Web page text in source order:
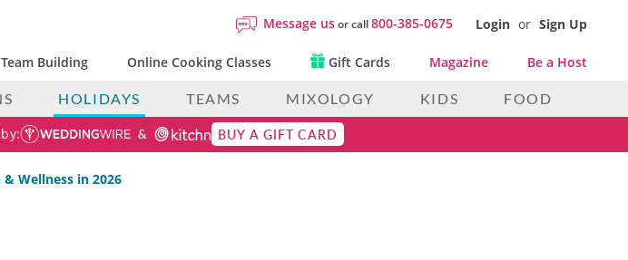
Message usor call800-385-0675 Login or Sign Up
Team Building Online Cooking Classes Gift Cards Magazine Be a Host
HOLIDAYS TEAMS MIXOLOGY KIDS FOOD
BUY A GIFT CARD
Wellness in 2026